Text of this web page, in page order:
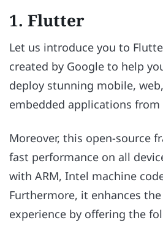
1. Flutter
Let us introduce you to
created by Google to help
deploy stunning mobile,
embedded applications from
Moreover, this open-source
fast performance on all
with ARM, Intel machine
Furthermore, it enhances
experience by offering the